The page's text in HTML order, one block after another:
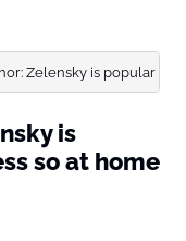
Zelensky is popular in
is
so at home